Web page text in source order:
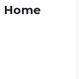
Home